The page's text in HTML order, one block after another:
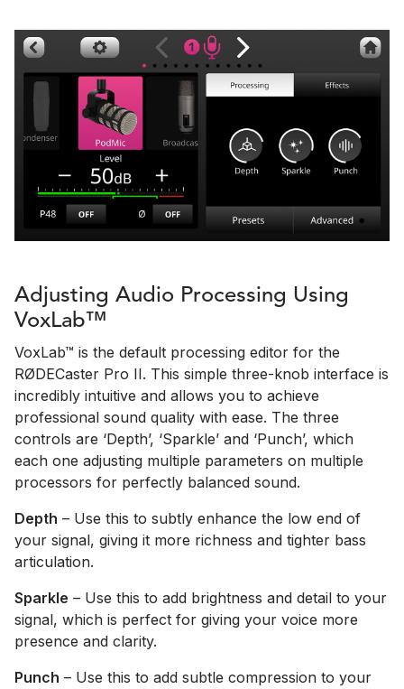
Adjusting Audio Processing Using
VoxLab™
VoxLab™ is the default processing editor for the
RØDECaster Pro II. This simple three-knob interface is
incredibly intuitive and allows you to achieve
professional sound quality with ease. The three
controls are ‘Depth’, ‘Sparkle’ and ‘Punch’, which
each one adjusting multiple parameters on multiple
processors for perfectly balanced sound.
Depth – Use this to subtly enhance the low end of
your signal, giving it more richness and tighter bass
articulation.
Sparkle – Use this to add brightness and detail to your
signal, which is perfect for giving your voice more
presence and clarity.
Punch – Use this to add subtle compression to your